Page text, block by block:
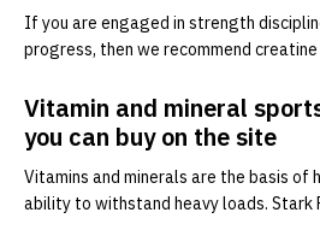
If you are engaged in strength
progress, then we recommend
Vitamin and mineral
you can buy on the site
Vitamins and minerals are the basis of
ability to withstand heavy loads. Stark